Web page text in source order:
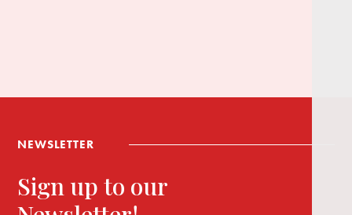
NEWSLETTER
Sign up to our